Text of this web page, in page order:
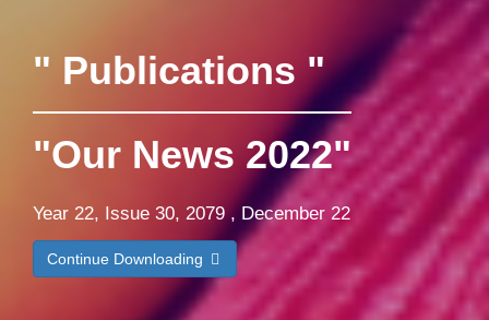
" Publications "
"Our News 2022"
Year 22, Issue 30, 2079 , December 22
Continue Downloading